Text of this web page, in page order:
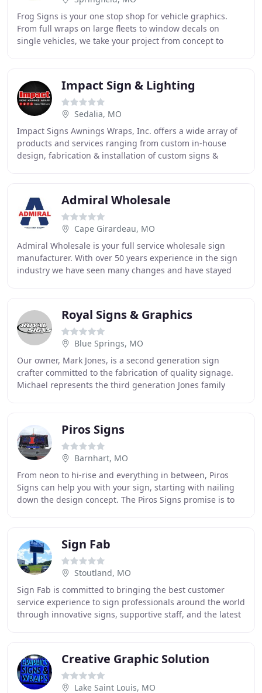
Frog Signs is your one stop shop for vehicle graphics.
From full wraps on large fleets to window decals on
single vehicles, we take your project from concept to
Impact Sign & Lighting
Sedalia, MO
Impact Signs Awnings Wraps, Inc. offers a wide array of
products and services ranging from custom in-house
design, fabrication & installation of custom signs &
Admiral Wholesale
Cape Girardeau, MO
Admiral Wholesale is your full service wholesale sign
manufacturer. With over 50 years experience in the sign
industry we have seen many changes and have stayed
Royal Signs & Graphics
Blue Springs, MO
Our owner, Mark Jones, is a second generation sign
crafter committed to the fabrication of quality signage.
Michael represents the third generation Jones family
Piros Signs
Barnhart, MO
From neon to hi-rise and everything in between, Piros
Signs can help you with your sign, starting with nailing
down the design concept. The Piros Signs promise is to
Sign Fab
Stoutland, MO
Sign Fab is committed to bringing the best customer
service experience to sign professionals around the world
through innovative signs, supportive staff, and the latest
Creative Graphic Solution
Lake Saint Louis, MO